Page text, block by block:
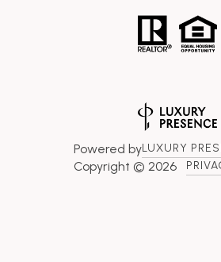
Powered byLUXURY
Copyright © 2026